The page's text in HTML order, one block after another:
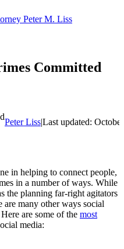
Peter M. Liss
Committed
Peter Liss|Last updated:
in helping to connect people,
in a number of ways. While
the planning far-right agitators
many other ways social
are some of the most
media: